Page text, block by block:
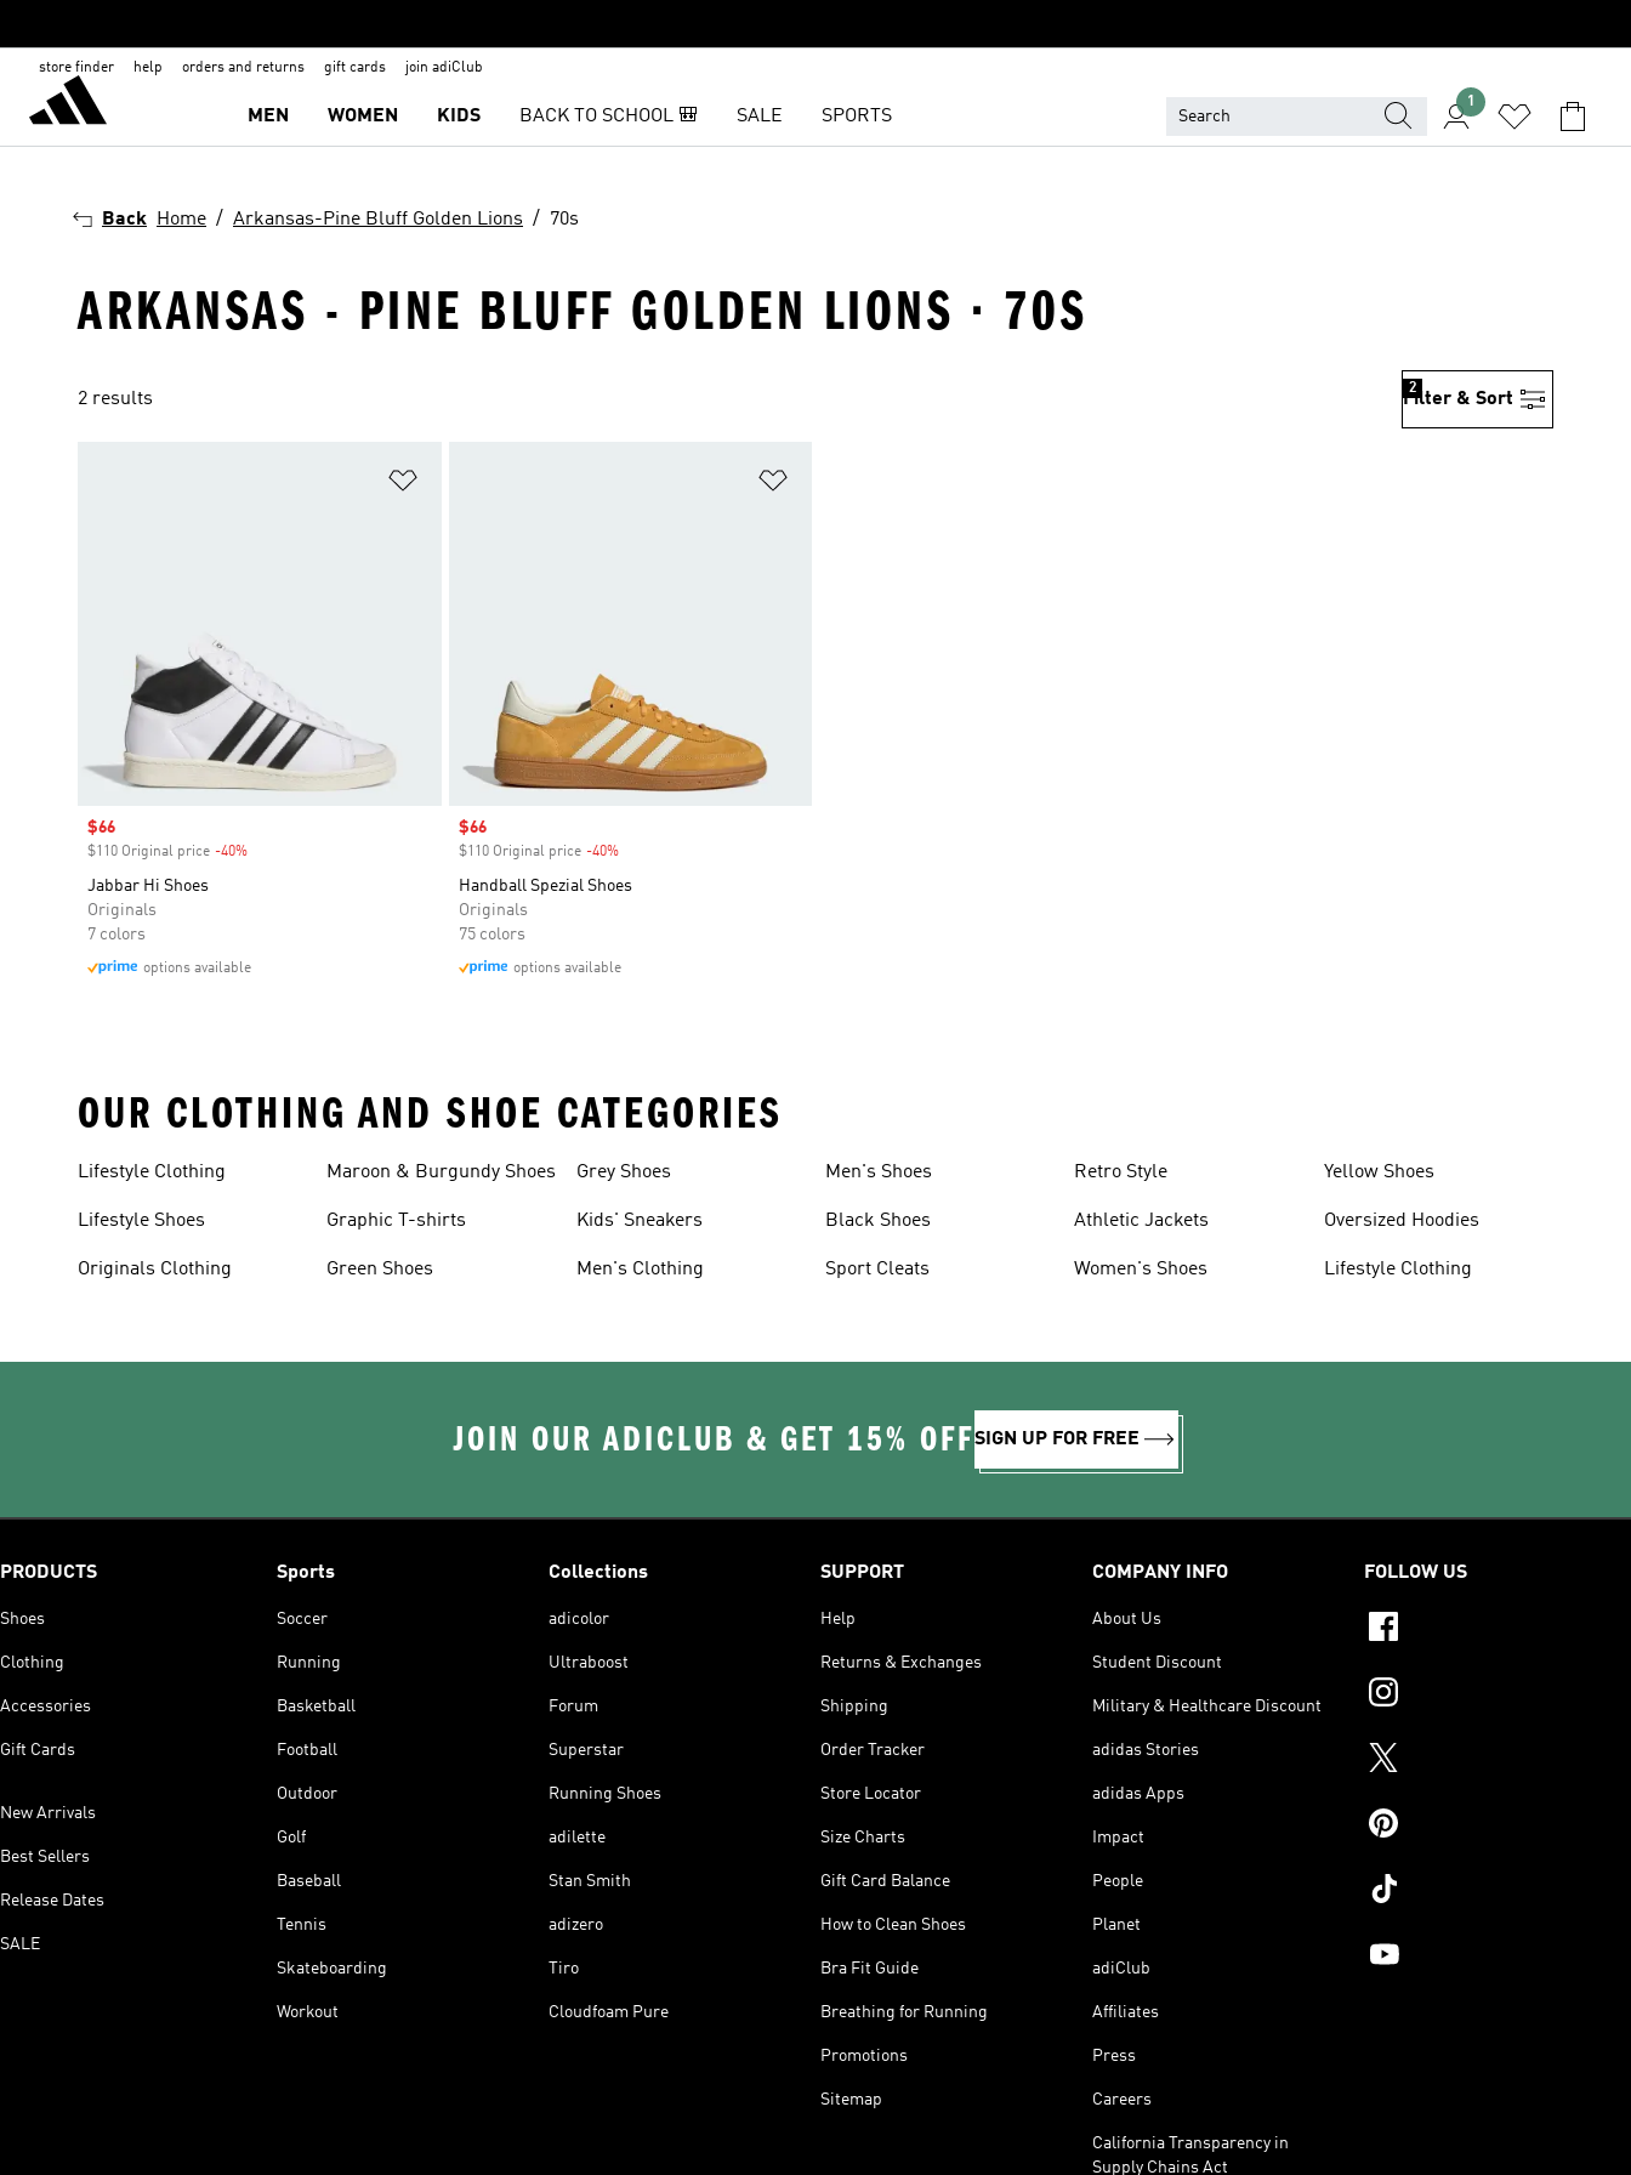
store finder help orders and returns gift cards join adiClub
MEN WOMEN KIDS BACK TO SCHOOL 🎒 SALE SPORTS
1
Back Home Arkansas-Pine Bluff Golden Lions 70s
ARKANSAS - PINE BLUFF GOLDEN LIONS · 70S
2 results Filter & Sort
2
Sale price
$66
$110 Original price -40%
Jabbar Hi Shoes
Originals
7 colors
options available
Sale price
$66
$110 Original price -40%Discount
Handball Spezial Shoes
Originals
75 colors
options available
OUR CLOTHING AND SHOE CATEGORIES
Lifestyle Clothing
Lifestyle Shoes
Originals Clothing
Maroon & Burgundy Shoes
Graphic T-shirts
Green Shoes
Grey Shoes
Kids' Sneakers
Men's Clothing
Men's Shoes
Black Shoes
Sport Cleats
Retro Style
Athletic Jackets
Women's Shoes
Yellow Shoes
Oversized Hoodies
Lifestyle Clothing
JOIN OUR ADICLUB & GET 15% OFFSIGN UP FOR FREE
PRODUCTS
Shoes
Clothing
Accessories
Gift Cards
New Arrivals
Best Sellers
Release Dates
SALE
Sports
Soccer
Running
Basketball
Football
Outdoor
Golf
Baseball
Tennis
Skateboarding
Workout
Collections
adicolor
Ultraboost
Forum
Superstar
Running Shoes
adilette
Stan Smith
adizero
Tiro
Cloudfoam Pure
SUPPORT
Help
Returns & Exchanges
Shipping
Order Tracker
Store Locator
Size Charts
Gift Card Balance
How to Clean Shoes
Bra Fit Guide
Breathing for Running
Promotions
Sitemap
COMPANY INFO
About Us
Student Discount
Military & Healthcare Discount
adidas Stories
adidas Apps
Impact
People
Planet
adiClub
Affiliates
Press
Careers
California Transparency in
Supply Chains Act
FOLLOW US